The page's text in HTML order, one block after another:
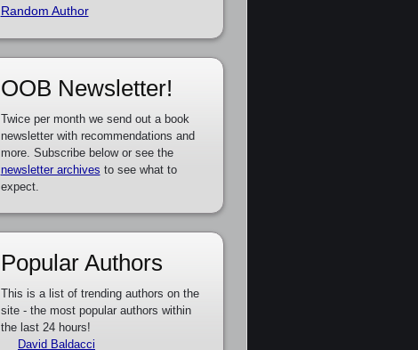
Random Author
OOB Newsletter!
Twice per month we send out a book
newsletter with recommendations and
more. Subscribe below or see the
newsletter archives to see what to
expect.
Popular Authors
This is a list of trending authors on the
site - the most popular authors within
the last 24 hours!
David Baldacci